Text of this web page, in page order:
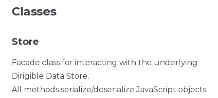
Classes
Store
Facade class for interacting with the underlying
Dirigible Data Store.
All methods serialize/deserialize JavaScript objects